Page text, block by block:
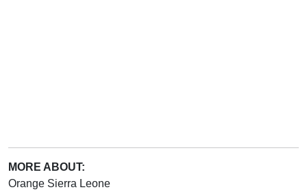
MORE ABOUT:
Orange Sierra Leone